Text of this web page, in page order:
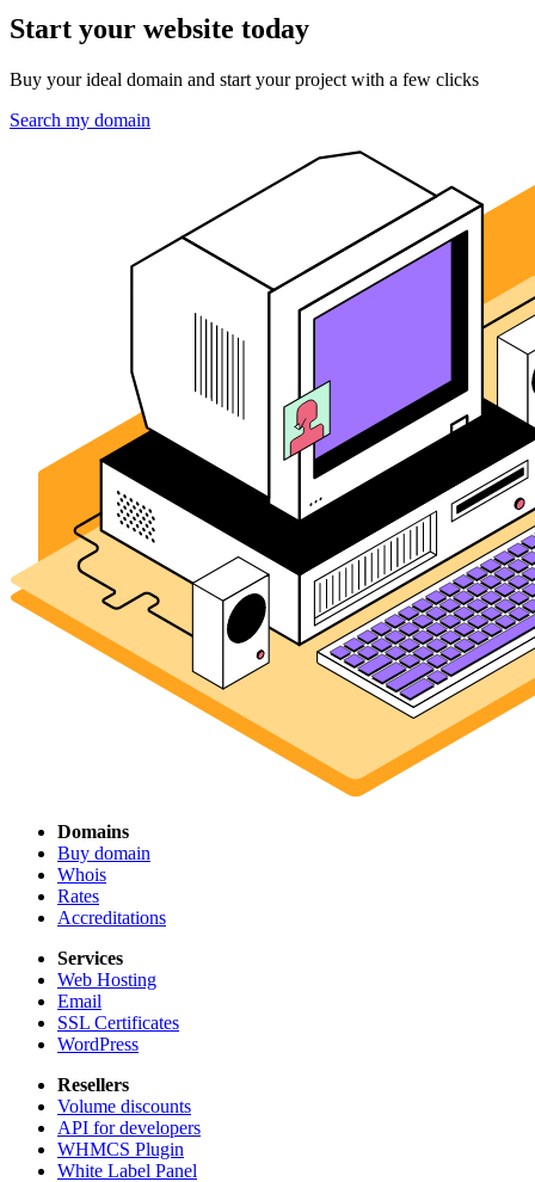
Start your website today
Buy your ideal domain and start your project with a few clicks
Search my domain
Domains
Buy domain
Whois
Rates
Accreditations
Services
Web Hosting
Email
SSL Certificates
WordPress
Resellers
Volume discounts
API for developers
WHMCS Plugin
White Label Panel